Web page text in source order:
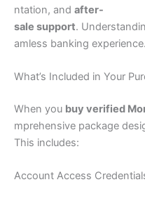
ntation, and after-
sale support.
amless banking experience.
What’s Included in Your
When you buy verified
mprehensive package
This includes:
Account Access